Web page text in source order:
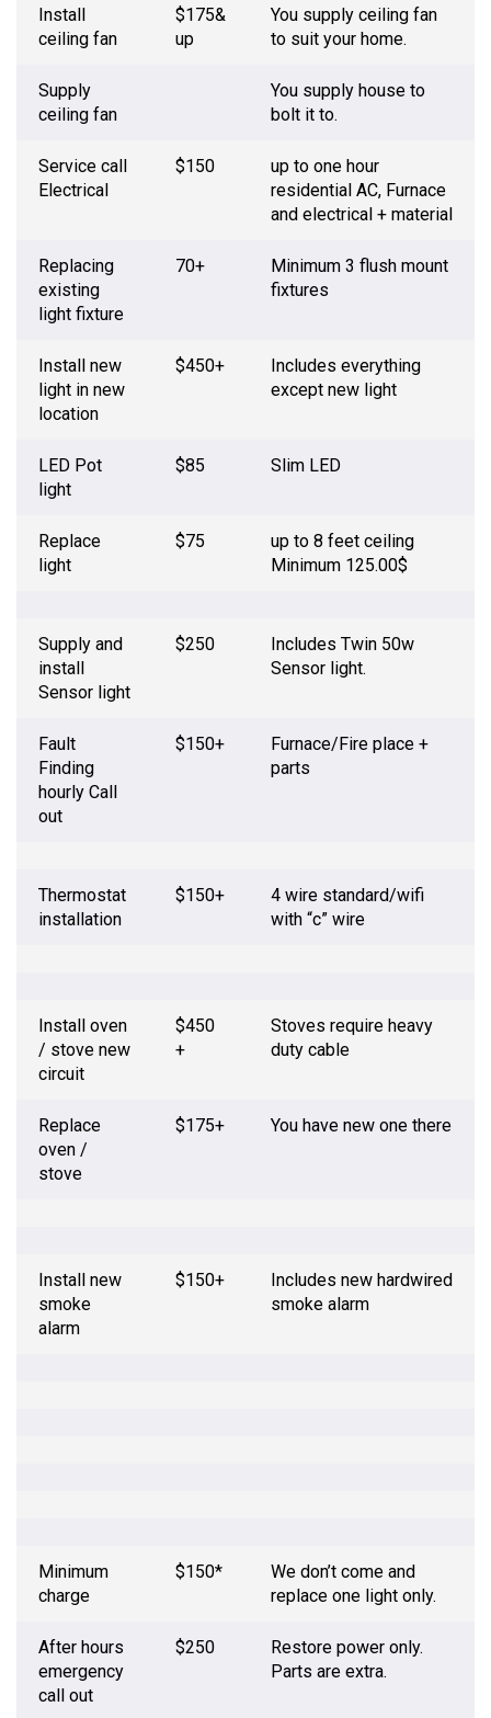
Install
ceiling fan
$175&
up
You supply ceiling fan
to suit your home.
Supply
ceiling fan
You supply house to
bolt it to.
Service call
Electrical
$150
up to one hour
residential AC, Furnace
and electrical + material
Replacing
existing
light fixture
70+
Minimum 3 flush mount
fixtures
Install new
light in new
location
$450+
Includes everything
except new light
LED Pot
light
$85 Slim LED
Replace
light
$75
up to 8 feet ceiling
Minimum 125.00$
Supply and
install
Sensor light
$250
Includes Twin 50w
Sensor light.
Fault
Finding
hourly Call
out
$150+
Furnace/Fire place +
parts
Thermostat
installation
$150+
4 wire standard/wifi
with “c” wire
Install oven
/ stove new
circuit
$450
+
Stoves require heavy
duty cable
Replace
oven /
stove
$175+ You have new one there
Install new
smoke
alarm
$150+
Includes new hardwired
smoke alarm
Minimum
charge
$150*
We don’t come and
replace one light only.
After hours
emergency
call out
$250
Restore power only.
Parts are extra.